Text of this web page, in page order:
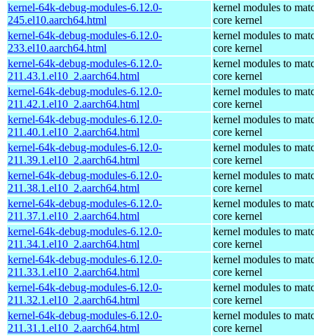
kernel-64k-debug-modules-6.12.0-
245.el10.aarch64.html
kernel modules to
core kernel
kernel-64k-debug-modules-6.12.0-
233.el10.aarch64.html
kernel modules to
core kernel
kernel-64k-debug-modules-6.12.0-
211.43.1.el10_2.aarch64.html
kernel modules to
core kernel
kernel-64k-debug-modules-6.12.0-
211.42.1.el10_2.aarch64.html
kernel modules to
core kernel
kernel-64k-debug-modules-6.12.0-
211.40.1.el10_2.aarch64.html
kernel modules to
core kernel
kernel-64k-debug-modules-6.12.0-
211.39.1.el10_2.aarch64.html
kernel modules to
core kernel
kernel-64k-debug-modules-6.12.0-
211.38.1.el10_2.aarch64.html
kernel modules to
core kernel
kernel-64k-debug-modules-6.12.0-
211.37.1.el10_2.aarch64.html
kernel modules to
core kernel
kernel-64k-debug-modules-6.12.0-
211.34.1.el10_2.aarch64.html
kernel modules to
core kernel
kernel-64k-debug-modules-6.12.0-
211.33.1.el10_2.aarch64.html
kernel modules to
core kernel
kernel-64k-debug-modules-6.12.0-
211.32.1.el10_2.aarch64.html
kernel modules to
core kernel
kernel-64k-debug-modules-6.12.0-
211.31.1.el10_2.aarch64.html
kernel modules to
core kernel